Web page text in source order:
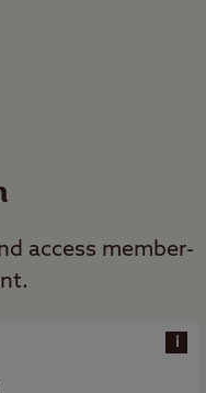
access member-
i